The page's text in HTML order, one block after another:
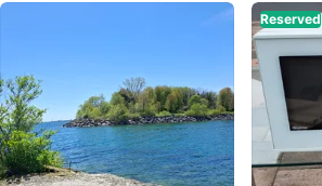
Reserved